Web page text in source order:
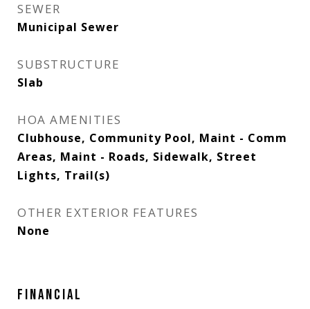
SEWER
Municipal Sewer
SUBSTRUCTURE
Slab
HOA AMENITIES
Clubhouse, Community Pool, Maint - Comm
Areas, Maint - Roads, Sidewalk, Street
Lights, Trail(s)
OTHER EXTERIOR FEATURES
None
FINANCIAL